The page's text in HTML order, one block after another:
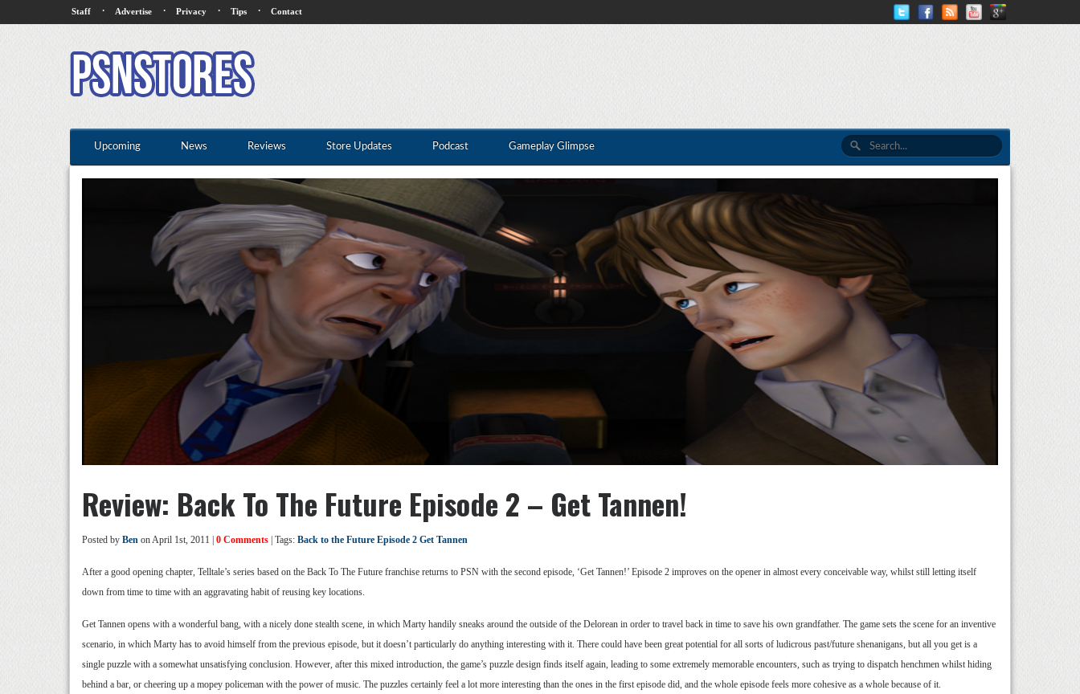
Staff · Advertise · Privacy · Tips · Contact
Upcoming News Reviews Store Updates Podcast Gameplay Glimpse
Review: Back To The Future Episode 2 – Get Tannen!
Posted by Ben on April 1st, 2011 | 0 Comments | Tags: Back to the Future Episode 2 Get Tannen
After a good opening chapter, Telltale’s series based on the Back To The Future franchise returns to PSN with the second episode, ‘Get Tannen!’ Episode 2 improves on the opener in almost every conceivable way, whilst still letting itself
down from time to time with an aggravating habit of reusing key locations.
Get Tannen opens with a wonderful bang, with a nicely done stealth scene, in which Marty handily sneaks around the outside of the Delorean in order to travel back in time to save his own grandfather. The game sets the scene for an inventive
scenario, in which Marty has to avoid himself from the previous episode, but it doesn’t particularly do anything interesting with it. There could have been great potential for all sorts of ludicrous past/future shenanigans, but all you get is a
single puzzle with a somewhat unsatisfying conclusion. However, after this mixed introduction, the game’s puzzle design finds itself again, leading to some extremely memorable encounters, such as trying to dispatch henchmen whilst hiding
behind a bar, or cheering up a mopey policeman with the power of music. The puzzles certainly feel a lot more interesting than the ones in the first episode did, and the whole episode feels more cohesive as a whole because of it.